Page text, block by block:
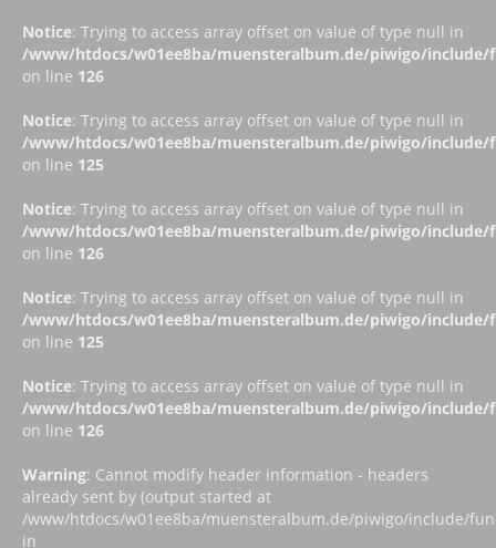
Notice: Trying to access array offset on value of type null in
/www/htdocs/w01ee8ba/muensteralbum.de/piwigo/include/
on line 126
Notice: Trying to access array offset on value of type null in
/www/htdocs/w01ee8ba/muensteralbum.de/piwigo/include/
on line 125
Notice: Trying to access array offset on value of type null in
/www/htdocs/w01ee8ba/muensteralbum.de/piwigo/include/
on line 126
Notice: Trying to access array offset on value of type null in
/www/htdocs/w01ee8ba/muensteralbum.de/piwigo/include/
on line 125
Notice: Trying to access array offset on value of type null in
/www/htdocs/w01ee8ba/muensteralbum.de/piwigo/include/
on line 126
Warning: Cannot modify header information - headers
already sent by (output started at
/www/htdocs/w01ee8ba/muensteralbum.de/piwigo/include/
in